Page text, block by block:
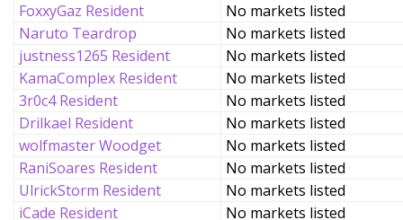
FoxxyGaz Resident
No markets listed
Naruto Teardrop
No markets listed
justness1265 Resident
No markets listed
KamaComplex Resident
No markets listed
3r0c4 Resident
No markets listed
Drilkael Resident
No markets listed
wolfmaster Woodget
No markets listed
RaniSoares Resident
No markets listed
UlrickStorm Resident
No markets listed
iCade Resident
No markets listed